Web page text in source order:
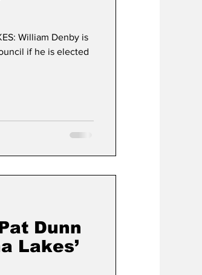
William Denby is
if he is elected
Dunn
Lakes’